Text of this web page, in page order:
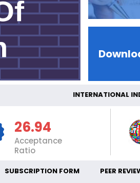
26.94
Acceptance
Ratio
SUBSCRIPTION FORM PEER